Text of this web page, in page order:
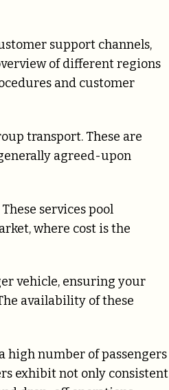
support channels,
of different regions
and customer
transport. These are
agreed-upon
services pool
where cost is the
vehicle, ensuring your
availability of these
number of passengers
exhibit not only consistent